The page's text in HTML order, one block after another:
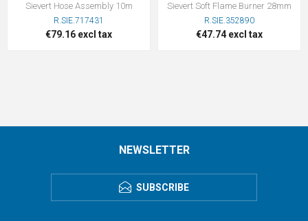
Sievert Hose Assembly 10m
R.SIE.717431
€79.16 excl tax
Sievert Soft Flame Burner 28mm
R.SIE.352890
€47.74 excl tax
NEWSLETTER
SUBSCRIBE